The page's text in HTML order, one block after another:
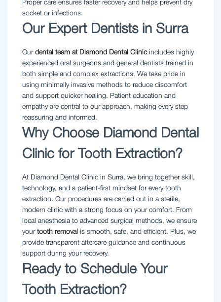
Proper care ensures faster recovery and helps prevent dry
socket or infections.
Our Expert Dentists in Surra
Our dental team at Diamond Dental Clinicincludes highly
experienced oral surgeons and general dentists trained in
both simple and complex extractions. We take pride in
using minimally invasive methods to reduce discomfort
and support quicker healing. Patient education and
empathy are central to our approach, making every step
reassuring and informed.
Why Choose Diamond Dental
Clinic for Tooth Extraction?
At Diamond Dental Clinic in Surra, we bring together skill,
technology, and a patient-first mindset for every tooth
extraction. Our procedures are carried out in a sterile,
modern clinic with a strong focus on your comfort. From
local anesthesia to advanced surgical methods, we ensure
your tooth removal is smooth, safe, and efficient. Plus, we
provide transparent aftercare guidance and continuous
support during your recovery.
Ready to Schedule Your
Tooth Extraction?